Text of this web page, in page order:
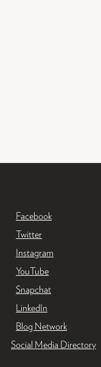
Facebook
Twitter
Instagram
YouTube
Snapchat
LinkedIn
Blog Network
Social Media Directory